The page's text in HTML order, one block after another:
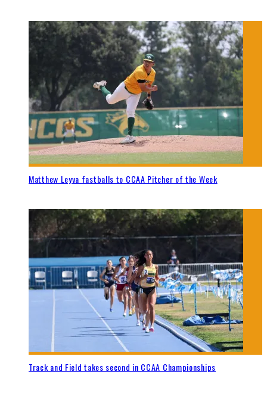
Matthew Leyva fastballs to CCAA Pitcher of the Week
Track and Field takes second in CCAA Championships